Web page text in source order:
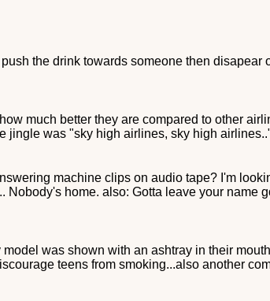
the drink towards someone then disapear
much better they are compared to other
was "sky high airlines, sky high
machine clips on audio tape? I'm
home. also: Gotta leave your name
was shown with an ashtray in their
teens from smoking...also another